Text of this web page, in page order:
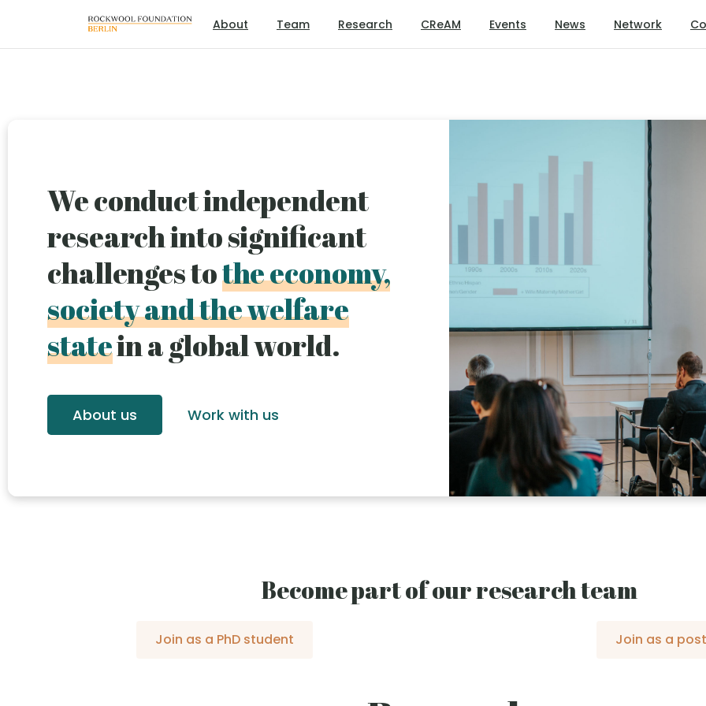
About Team Research CReAM Events News Network
We conduct independent
research into significant
challenges tothe economy,
society and the welfare
statein a global world.
About us Work with us
Become part of our research team
Join as a PhD student Join as a